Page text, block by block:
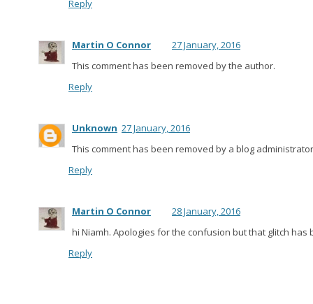
Reply
Martin O Connor
27 January, 2016
This comment has been removed by the author.
Reply
Unknown 27 January, 2016
This comment has been removed by a blog
Reply
Martin O Connor
28 January, 2016
hi Niamh. Apologies for the confusion but that glitch has
Reply